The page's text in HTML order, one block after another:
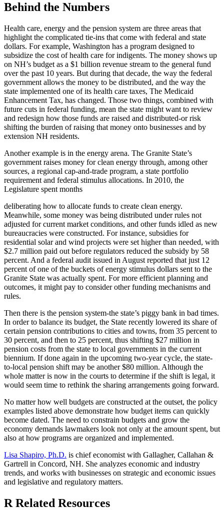
Behind the Numbers
Health care, energy and the pension system are three areas that
highlight the complicated tie-ins that come with federal and state
dollars. For example, Washington has a program designed to
subsidize the cost of health care for indigents. The money shows up
on NH’s budget as a $1 billion revenue stream to the general fund
over the past 10 years. But during that decade, the way the federal
government allows the money to be distributed, and the way the
state implemented one of its health care taxes, The Medicaid
Enhancement Tax, has changed. Those two things, combined with
future cuts in federal funding, mean the state might want to review
and redesign how those funds are raised and distributed-or risk
shifting the burden of raising that money onto businesses and by
extension NH residents.
Another example is in the energy arena. The Granite State’s
government raises money for clean energy through, among other
sources, a regional cap-and-trade program, a state portfolio
requirement and federal stimulus allocations. In 2010, the
Legislature spent months
deliberating how to allocate funds to create clean energy.
Meanwhile, some money was being distributed under rules not
adjusted for current market conditions, and other funds idled as new
bureaucracies were constructed. For instance, subsidies for
residential solar and wind projects were set higher than needed, with
$2.7 million paid out before regulators reduced the subsidy by 58
percent. And a federal audit issued in August reported that just 12
percent of one of the buckets of energy stimulus dollars sent to the
Granite State was actually spent. For more efficient planning and
outcomes, it might pay to consider other funding mechanisms and
rules.
Then there is the pension system-the state’s piggy bank in bad times.
In order to balance its budget, the State recently lowered its share of
certain pension contributions to cities and towns, from 35 percent to
30 percent, and then to 25 percent, thus shifting $27 million in
pension costs from the state to local governments in the current
biennium. If done again in the upcoming two-year cycle, the state-
to-local pension shift may be another $80 million. Although the
whole matter is now in the courts to determine if the shift is legal, it
would seem time to rethink the sharing arrangements going forward.
No matter how well budgets are constructed at the outset, the policy
examples listed above demonstrate how budget items can quickly
become dated. The need to constrain budgets and grow the
economy demands lawmakers look not only at the amount spent, but
also at how programs are organized and implemented.
Lisa Shapiro, Ph.D. is chief economist with Gallagher, Callahan &
Gartrell in Concord, NH. She analyzes economic and industry
trends, and works with businesses on strategic and economic issues
and legislative and regulatory matters.
R Related Resources